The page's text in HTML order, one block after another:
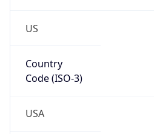
US
Country
Code (ISO-3)
USA